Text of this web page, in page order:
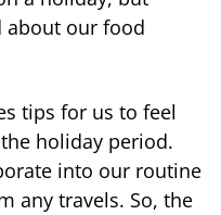
about our food
tips for us to feel
holiday period.
into our routine
any travels. So, the